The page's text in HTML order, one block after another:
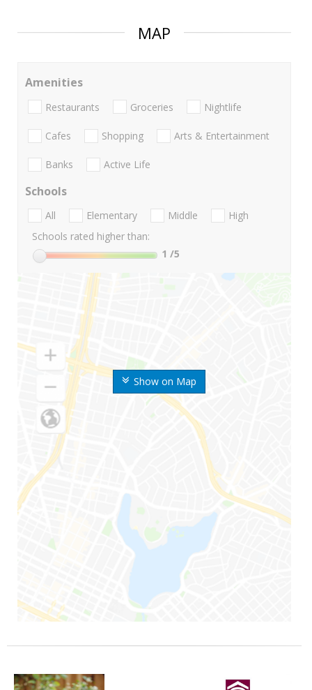
MAP
Show on Map
Amenities
Restaurants Groceries Nightlife
Cafes Shopping Arts & Entertainment
Banks Active Life
Schools
All Elementary Middle
High
Schools rated higher than:
1 /5